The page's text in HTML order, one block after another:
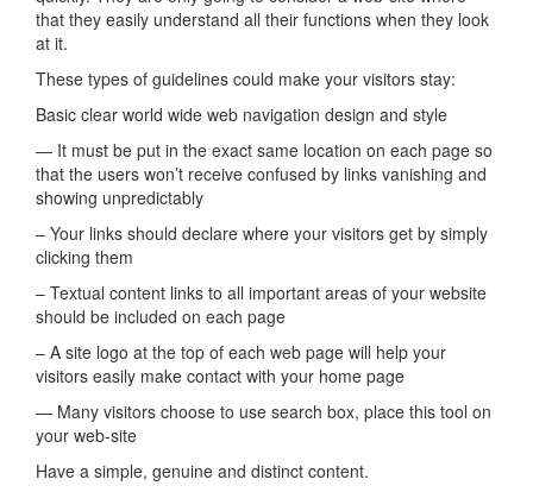
that they easily understand all their functions when they look
at it.
These types of guidelines could make your visitors stay:
Basic clear world wide web navigation design and style
— It must be put in the exact same location on each page so
that the users won’t receive confused by links vanishing and
showing unpredictably
– Your links should declare where your visitors get by simply
clicking them
– Textual content links to all important areas of your website
should be included on each page
– A site logo at the top of each web page will help your
visitors easily make contact with your home page
— Many visitors choose to use search box, place this tool on
your web-site
Have a simple, genuine and distinct content.